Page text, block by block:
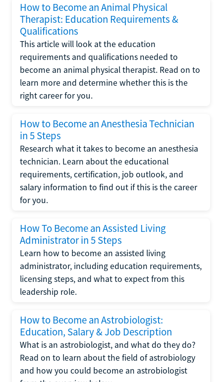
How to Become an Animal Physical
Therapist: Education Requirements &
Qualifications
This article will look at the education
requirements and qualifications needed to
become an animal physical therapist. Read on to
learn more and determine whether this is the
right career for you.
How to Become an Anesthesia Technician
in 5 Steps
Research what it takes to become an anesthesia
technician. Learn about the educational
requirements, certification, job outlook, and
salary information to find out if this is the career
for you.
How To Become an Assisted Living
Administrator in 5 Steps
Learn how to become an assisted living
administrator, including education requirements,
licensing steps, and what to expect from this
leadership role.
How to Become an Astrobiologist:
Education, Salary & Job Description
What is an astrobiologist, and what do they do?
Read on to learn about the field of astrobiology
and how you could become an astrobiologist